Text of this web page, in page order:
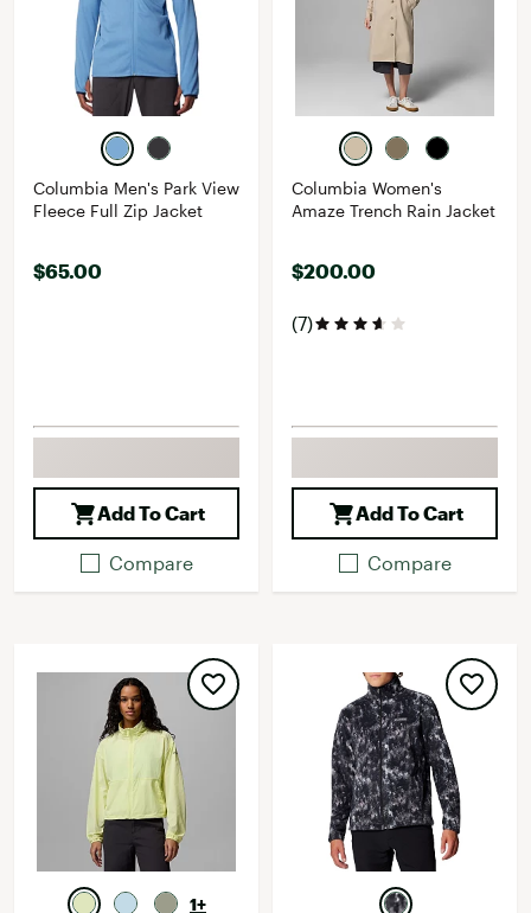
Columbia Men's Park View
Fleece Full Zip Jacket
$65.00
Add To Cart
Compare
Columbia Women's
Amaze Trench Rain Jacket
$200.00
(7)
Add To Cart
Compare
1+